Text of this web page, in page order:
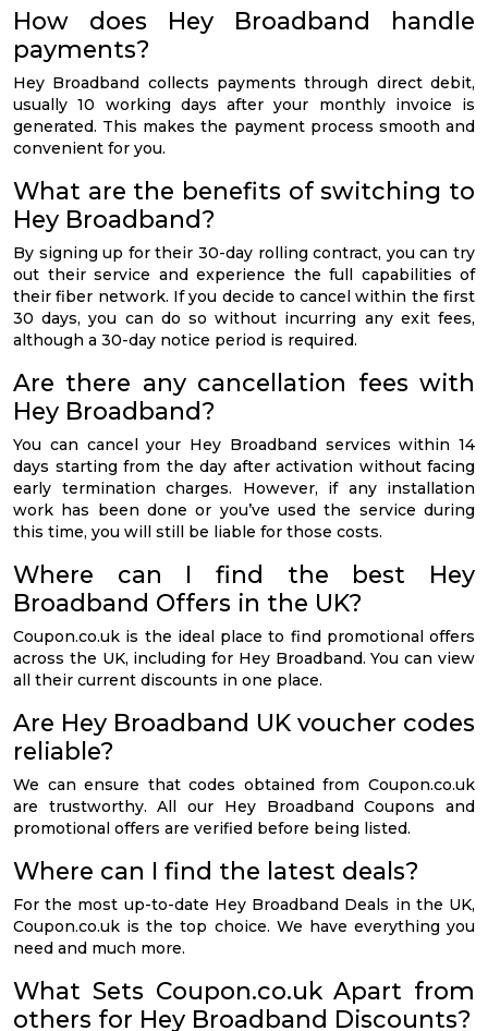
How does Hey Broadband handle
payments?
Hey Broadband collects payments through direct debit,
usually 10 working days after your monthly invoice is
generated. This makes the payment process smooth and
convenient for you.
What are the benefits of switching to
Hey Broadband?
By signing up for their 30-day rolling contract, you can try
out their service and experience the full capabilities of
their fiber network. If you decide to cancel within the first
30 days, you can do so without incurring any exit fees,
although a 30-day notice period is required.
Are there any cancellation fees with
Hey Broadband?
You can cancel your Hey Broadband services within 14
days starting from the day after activation without facing
early termination charges. However, if any installation
work has been done or you’ve used the service during
this time, you will still be liable for those costs.
Where can I find the best Hey
Broadband Offers in the UK?
Coupon.co.uk is the ideal place to find promotional offers
across the UK, including for Hey Broadband. You can view
all their current discounts in one place.
Are Hey Broadband UK voucher codes
reliable?
We can ensure that codes obtained from Coupon.co.uk
are trustworthy. All our Hey Broadband Coupons and
promotional offers are verified before being listed.
Where can I find the latest deals?
For the most up-to-date Hey Broadband Deals in the UK,
Coupon.co.uk is the top choice. We have everything you
need and much more.
What Sets Coupon.co.uk Apart from
others for Hey Broadband Discounts?